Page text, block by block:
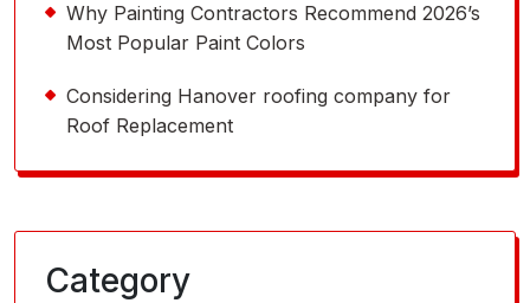
Why Painting Contractors Recommend 2026’s
Most Popular Paint Colors
Considering Hanover roofing company for
Roof Replacement
Category